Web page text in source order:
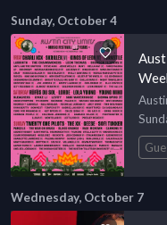
Sunday, October 4
Wednesday, October 7